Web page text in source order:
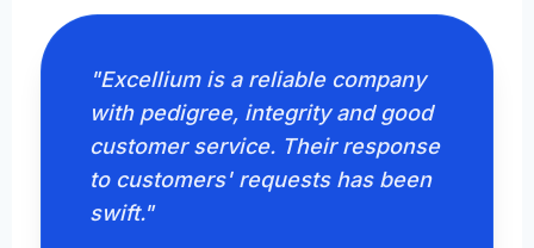
"Excellium is a reliable company
with pedigree, integrity and good
customer service. Their response
to customers' requests has been
swift."